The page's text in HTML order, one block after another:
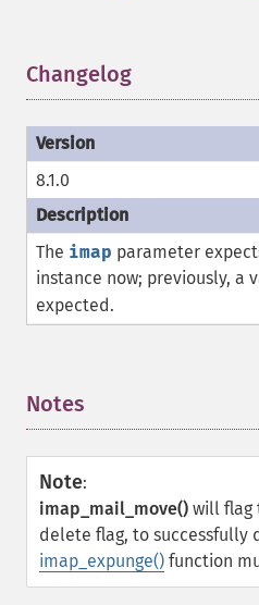
Changelog
8.1.0
The imap parameter
instance now; previously, a
expected.
Notes
Note:
imap_mail_move() will flag
delete flag, to successfully
imap_expunge() function